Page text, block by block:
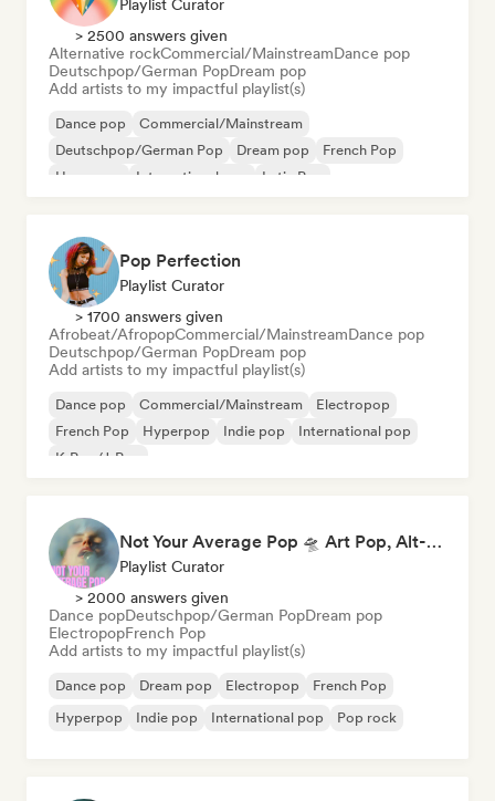
Playlist Curator
> 2500 answers given
Alternative rockCommercial/MainstreamDance pop
Deutschpop/German PopDream pop
Add artists to my impactful playlist(s)
Dance pop
Commercial/Mainstream
Deutschpop/German Pop
Dream pop
French Pop
Hyperpop
International pop Latin Pop
Pop Perfection
Playlist Curator
> 1700 answers given
Afrobeat/AfropopCommercial/MainstreamDance pop
Deutschpop/German PopDream pop
Add artists to my impactful playlist(s)
Dance pop Commercial/Mainstream
Electropop
French Pop
Hyperpop Indie pop
International pop
K-Pop/J-Pop
Not Your Average Pop 🛸 Art Pop, Alt-Pop & Indie Pop
Playlist Curator
> 2000 answers given
Dance popDeutschpop/German PopDream pop
ElectropopFrench Pop
Add artists to my impactful playlist(s)
Dance pop Dream pop Electropop
French Pop
Hyperpop
Indie pop International pop Pop rock